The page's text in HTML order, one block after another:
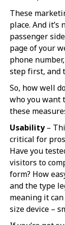
These
place. And
passenger
page of your
phone
step first, and
So, how well
who you want
these
Usability–
critical for
Have you
visitors to
form? How
and the type
meaning it
size device –